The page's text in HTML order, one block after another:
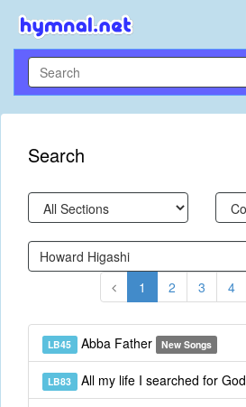
Search
1 2 3 4
LB45 Abba Father New Songs
LB83 All my life I searched for God